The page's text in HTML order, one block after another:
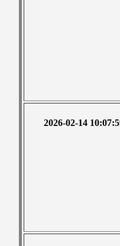
2026-02-14